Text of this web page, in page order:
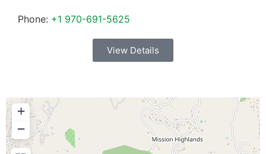
Phone: +1 970-691-5625
View Details
+
−